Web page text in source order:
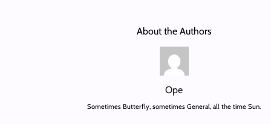
About the Authors
Ope
Sometimes Butterfly, sometimes General, all the time Sun.